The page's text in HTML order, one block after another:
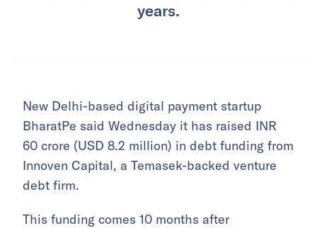
years.
New Delhi-based digital payment startup
BharatPe said Wednesday it has raised INR
60 crore (USD 8.2 million) in debt funding from
Innoven Capital, a Temasek-backed venture
debt firm.
This funding comes 10 months after